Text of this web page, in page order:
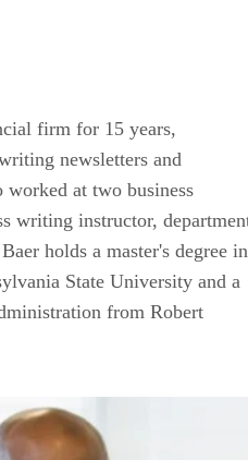
firm for 15 years,
newsletters and
worked at two business
writing instructor,
holds a master's degree in
State University and a
from Robert